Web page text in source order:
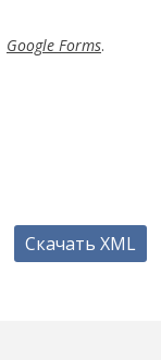
Google Forms.
Скачать XML